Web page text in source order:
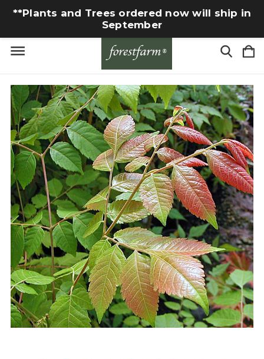
**Plants and Trees ordered now will ship in
September